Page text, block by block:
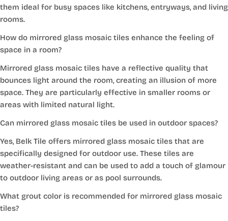
them ideal for busy spaces like kitchens, entryways, and living
rooms.
How do mirrored glass mosaic tiles enhance the feeling of
space in a room?
Mirrored glass mosaic tiles have a reflective quality that
bounces light around the room, creating an illusion of more
space. They are particularly effective in smaller rooms or
areas with limited natural light.
Can mirrored glass mosaic tiles be used in outdoor spaces?
Yes, Belk Tile offers mirrored glass mosaic tiles that are
specifically designed for outdoor use. These tiles are
weather-resistant and can be used to add a touch of glamour
to outdoor living areas or as pool surrounds.
What grout color is recommended for mirrored glass mosaic
tiles?